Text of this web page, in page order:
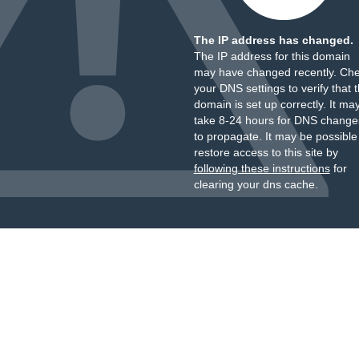
The IP address has changed.
The IP address for this domain
may have changed recently.
your DNS settings to verify that
domain is set up correctly. It
take 8-24 hours for DNS
to propagate. It may be
restore access to this site by
following these instructionsfor
clearing your dns cache.